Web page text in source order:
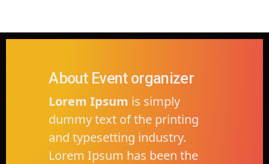
About Event organizer
Lorem Ipsum is simply
dummy text of the printing
and typesetting industry.
Lorem Ipsum has been the